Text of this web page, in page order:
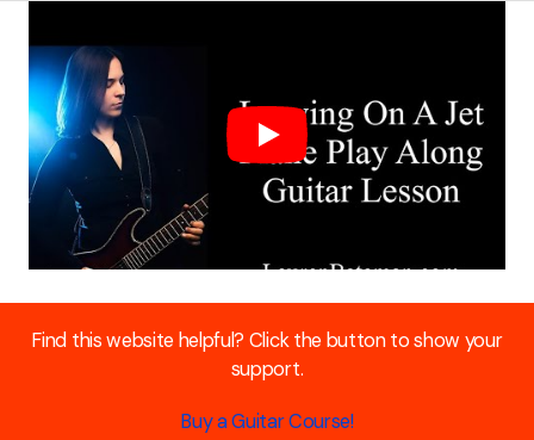
Find this website helpful? Click the button to show your
support.
Buy a Guitar Course!